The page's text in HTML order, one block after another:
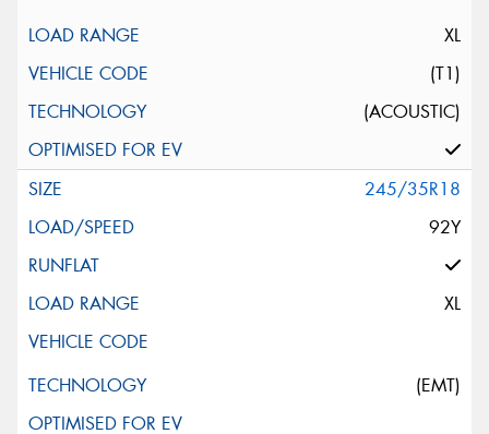
XL
(T1)
(ACOUSTIC)
245/35R18
92Y
XL
(EMT)